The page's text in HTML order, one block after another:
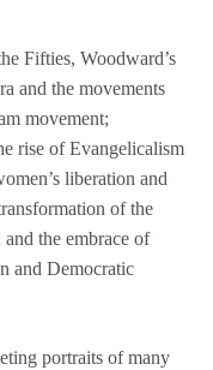
Fifties, Woodward’s
and the movements
movement;
rise of Evangelicalism
liberation and
of the
the embrace of
and Democratic
portraits of many